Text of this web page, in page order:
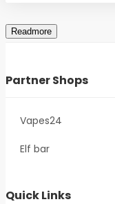
Partner Shops
Vapes24
Elf bar
Quick Links